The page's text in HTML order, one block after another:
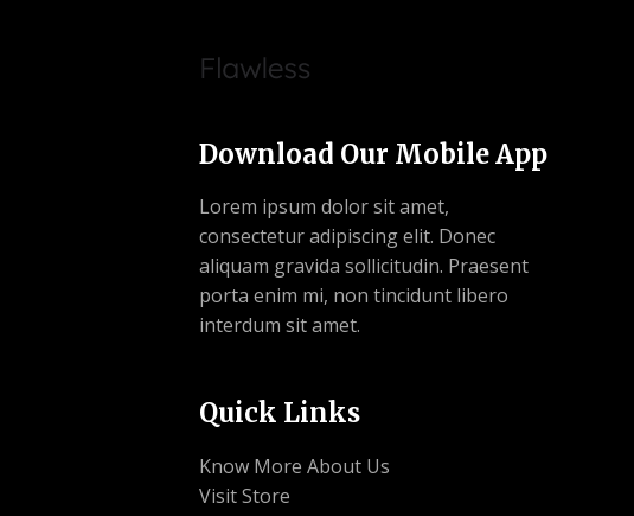
Download Our Mobile App
Lorem ipsum dolor sit amet,
consectetur adipiscing elit. Donec
aliquam gravida sollicitudin. Praesent
porta enim mi, non tincidunt libero
interdum sit amet.
Quick Links
Know More About Us
Visit Store